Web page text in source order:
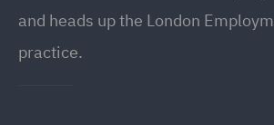
and heads up the London
practice.